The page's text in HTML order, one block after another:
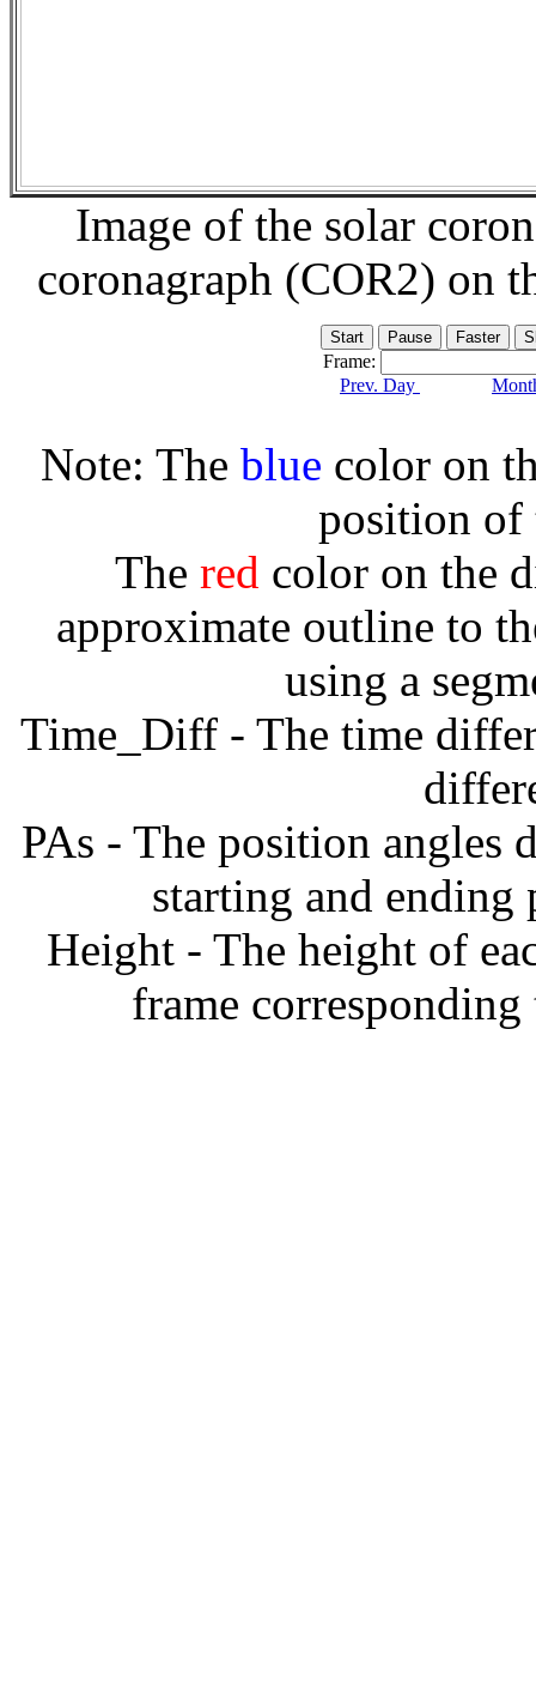
Image of the solar
coronagraph (COR2) on
Frame:
Prev. Day
Note: The blue color on
position of
The red color on the
approximate outline to
using a
Time_Diff - The time
PAs - The position angles
starting and
Height - The height of
frame